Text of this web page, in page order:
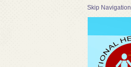
Skip Navigation